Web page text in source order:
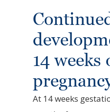
14 weeks
At 14 weeks